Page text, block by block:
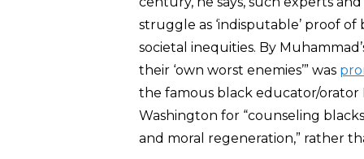
struggle as ‘indisputable’ proof
societal inequities. By
their ‘own worst enemies’” was
the famous black educator/orator
Washington for “counseling
and moral regeneration,” rather